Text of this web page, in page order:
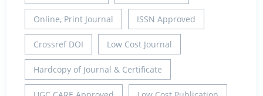
Online, Print Journal ISSN Approved
Crossref DOI Low Cost Journal
Hardcopy of Journal & Certificate